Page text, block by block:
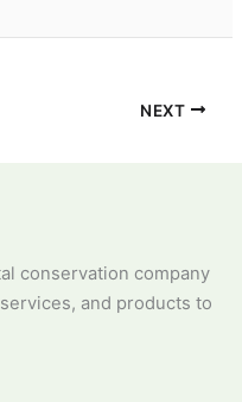
NEXT
conservation company
and products to